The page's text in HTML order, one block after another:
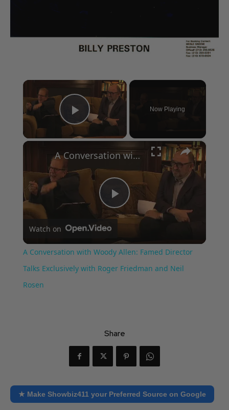
×
Play Video
Now Playing
×
Play
Video
A Conversation with Woody Allen: Famed Director Talks Exclusively with Roger Friedman and Neil Rosen
Watch on
A Conversation with Woody Allen: Famed Director
Talks Exclusively with Roger Friedman and Neil
Rosen
Share
★ Make Showbiz411 your Preferred Source on Google